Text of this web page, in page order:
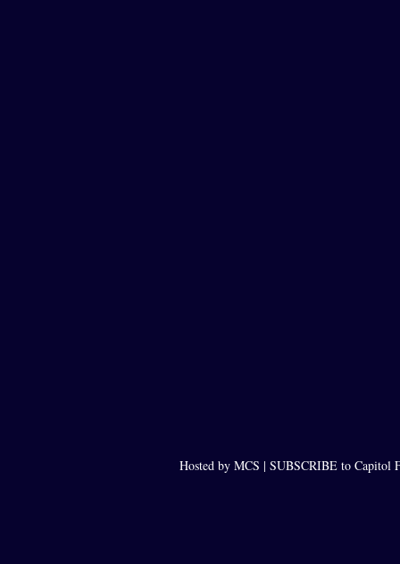
Hosted by MCS | SUBSCRIBE to Capitol